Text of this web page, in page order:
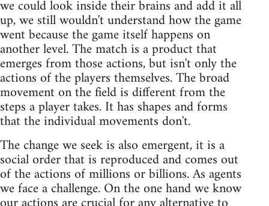
we could look inside their brains and add it all
up, we still wouldn't understand how the game
went because the game itself happens on
another level. The match is a product that
emerges from those actions, but isn't only the
actions of the players themselves. The broad
movement on the field is different from the
steps a player takes. It has shapes and forms
that the individual movements don't.
The change we seek is also emergent, it is a
social order that is reproduced and comes out
of the actions of millions or billions. As agents
we face a challenge. On the one hand we know